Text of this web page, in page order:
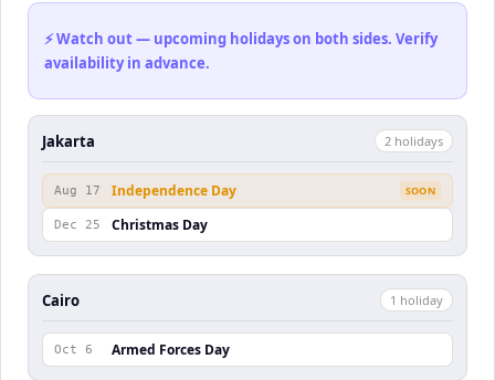
⚡ Watch out — upcoming holidays on both sides. Verify
availability in advance.
Jakarta 2 holidays
Aug 17 Independence Day SOON
Dec 25 Christmas Day
Cairo 1 holiday
Oct 6 Armed Forces Day